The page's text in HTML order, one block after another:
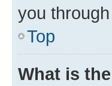
you
Top
What is